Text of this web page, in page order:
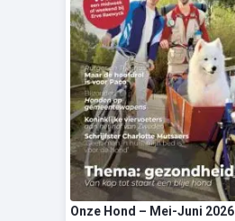
Onze Hond – Mei-Juni 2026